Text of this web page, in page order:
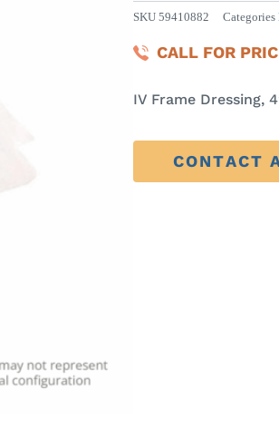
SKU 59410882 Categories
CALL FOR
IV Frame Dressing,
CONTACT